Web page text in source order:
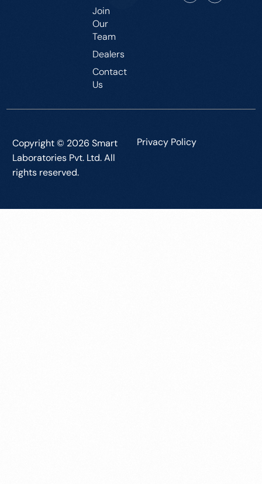
Join
Our
Team
Dealers
Contact
Us
Copyright © 2026 Smart
Laboratories Pvt. Ltd. All
rights reserved.
Privacy Policy